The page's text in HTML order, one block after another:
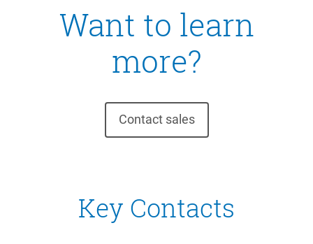
Want to learn
more?
Contact sales
Key Contacts